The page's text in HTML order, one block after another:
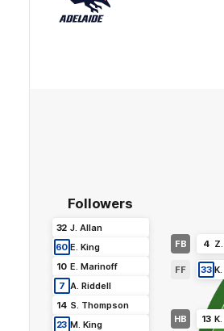
Followers
32 J. Allan
60 E King
10 E Marinoff
7 A Riddell
14 S Thompson
23 M. King
FB
HB
FF
4 Z
13 K
33 K